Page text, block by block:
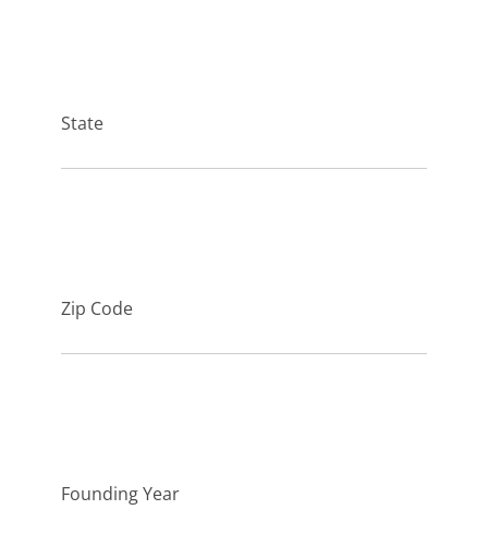
State
Zip Code
Founding Year